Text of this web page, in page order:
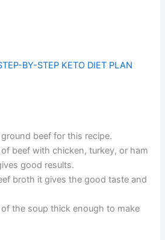
BY-STEP KETO DIET PLAN
beef for this recipe.
beef with chicken, turkey, or ham
good results.
broth it gives the good taste and
the soup thick enough to make